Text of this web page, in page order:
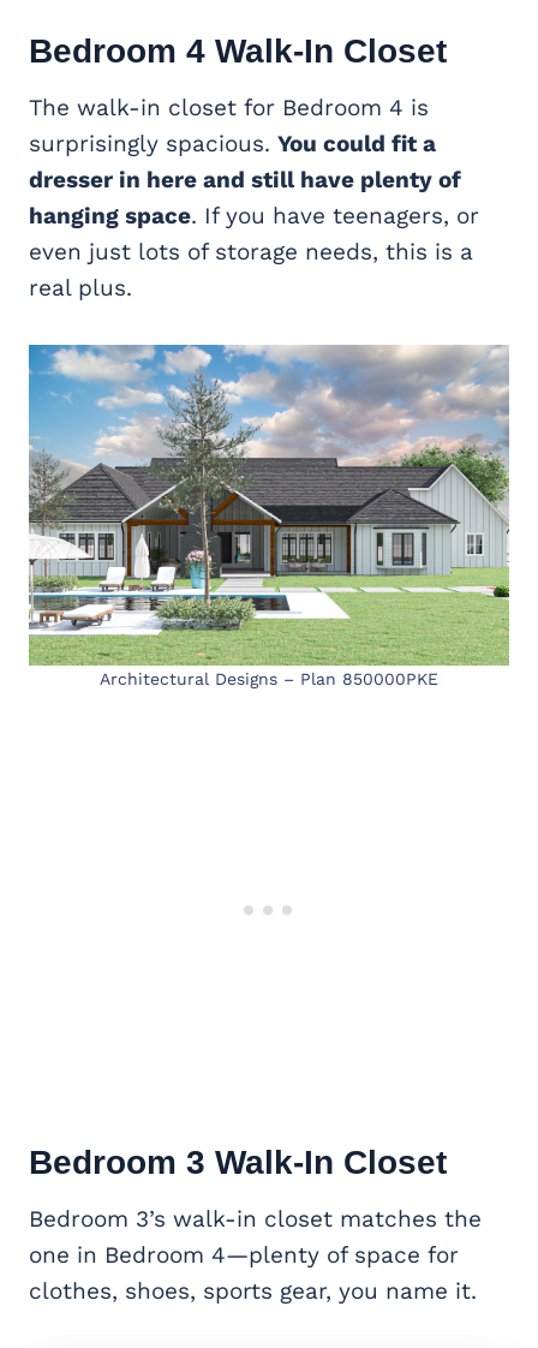
Bedroom 4 Walk-In Closet
The walk-in closet for Bedroom 4 is
surprisingly spacious. You could fit a
dresser in here and still have plenty of
hanging space. If you have teenagers, or
even just lots of storage needs, this is a
real plus.
Architectural Designs – Plan 850000PKE
Bedroom 3 Walk-In Closet
Bedroom 3’s walk-in closet matches the
one in Bedroom 4—plenty of space for
clothes, shoes, sports gear, you name it.